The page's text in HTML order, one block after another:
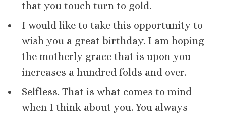
that you touch turn to gold.
I would like to take this opportunity to
wish you a great birthday. I am hoping
the motherly grace that is upon you
increases a hundred folds and over.
Selfless. That is what comes to mind
when I think about you. You always